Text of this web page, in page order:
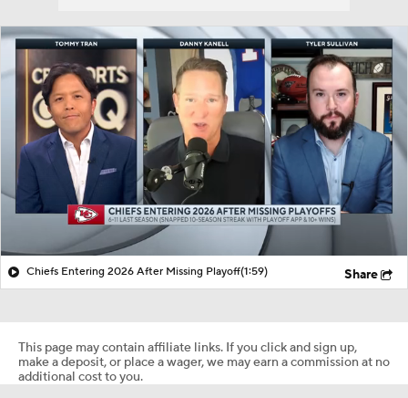
Injuries
Chiefs Entering 2026 After Missing Playoff(1:59) Share
This page may contain affiliate links. If you click and sign up,
make a deposit, or place a wager, we may earn a commission at no
additional cost to you.